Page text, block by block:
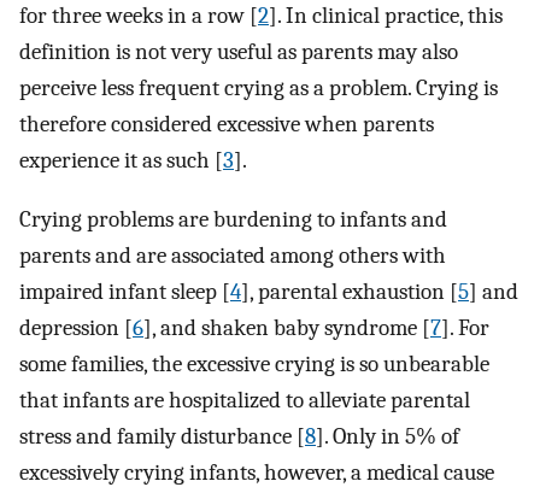
for three weeks in a row [2]. In clinical practice, this
definition is not very useful as parents may also
perceive less frequent crying as a problem. Crying is
therefore considered excessive when parents
experience it as such [3].
Crying problems are burdening to infants and
parents and are associated among others with
impaired infant sleep [4], parental exhaustion [5] and
depression [6], and shaken baby syndrome [7]. For
some families, the excessive crying is so unbearable
that infants are hospitalized to alleviate parental
stress and family disturbance [8]. Only in 5% of
excessively crying infants, however, a medical cause